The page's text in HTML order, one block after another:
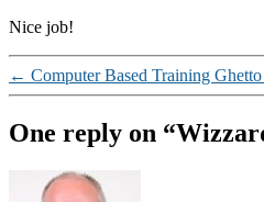
Nice job!
← Computer Based Training
One reply on